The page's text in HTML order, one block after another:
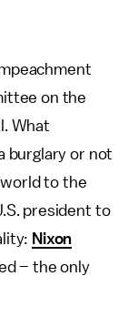
on the
What
burglary or not
to the
president to
Nixon
– the only